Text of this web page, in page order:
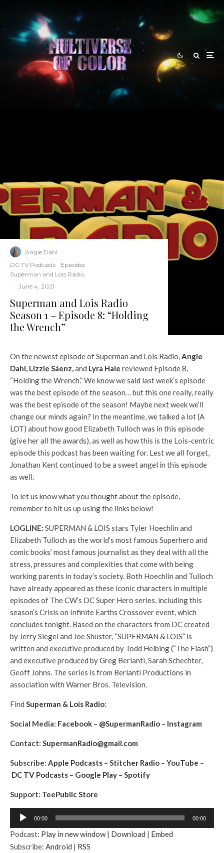
Angie Dahl ·
DC TV Podcasts
Episodes
Superman and Lois Radio
· June 4, 2021
Superman and Lois Radio
Season 1 – Episode 8: “Holding
the Wrench”
On the newest episode of Superman and Lois Radio,Angie
Dahl, Lizzie Sáenz,and Lyra Hale reviewed Episode 8,
“Holding the Wrench.” We know we said last week’s episode
was the best episode of the season… but this one really, really
was the best episode of the season! Maybe next week we’ll
change our minds again? In the meantime, we talked a lot (A
LOT) about how good Elizabeth Tulloch was in this episode
(give her all the awards), as well as how this is the Lois-centric
episode this podcast has been waiting for. Lest we all forget,
Jonathan Kent continued to be a sweet angel in this episode
as well.
To let us know what you thought about the episode,
remember to hit us up using the links below!
LOGLINE: SUPERMAN & LOIS stars Tyler Hoechlin and
Elizabeth Tulloch as the world’s most famous Superhero and
comic books’ most famous journalist as they deal with all the
stress, pressures and complexities that come with being
working parents in today’s society. Both Hoechlin and Tulloch
have already appeared as these iconic characters in multiple
episodes of The CW’s DC Super Hero series, including this
season’s Crisis on Infinite Earths Crossover event, which
concludes tonight. Based on the characters from DC created
by Jerry Siegel and Joe Shuster, “SUPERMAN & LOIS” is
written and executive produced by Todd Helbing (“The Flash”)
and executive produced by Greg Berlanti, Sarah Schechter,
Geoff Johns. The series is from Berlanti Productions in
association with Warner Bros. Television.
Find Superman & Lois Radio:
Social Media: Facebook – @SupermanRadio – Instagram
Contact: SupermanRadio@gmail.com
Subscribe: Apple Podcasts – Stitcher Radio – YouTube –
DC TV Podcasts – Google Play – Spotify
Support: TeePublic Store
d
i
00:00 00:00
Podcast: Play in new window| Download | Embed
Subscribe: Android | RSS